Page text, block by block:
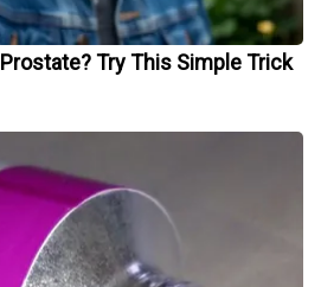
Try This Simple Trick